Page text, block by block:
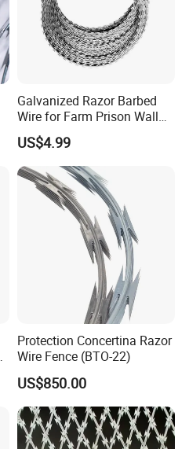
CO., LTD WAS ESTABLISHED
Galvanized Razor Barbed
Wire for Farm Prison Wall
Protection
US$4.99
Protection Concertina Razor
Wire Fence (BTO-22)
US$850.00